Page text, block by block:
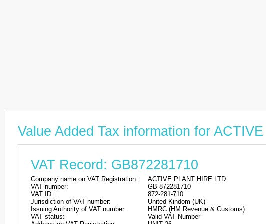
Value Added Tax information for
VAT Record: GB872281710
Company name on VAT Registration:
ACTIVE PLANT HIRE LTD
VAT number:
GB 872281710
VAT ID:
872-281-710
Jurisdiction of VAT number:
United Kindom (UK)
Issuing Authority of VAT number:
HMRC (HM Revenue & Customs)
VAT status:
Valid VAT Number